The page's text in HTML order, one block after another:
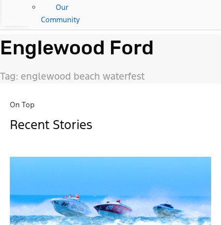
Our
Community
Englewood Ford
Tag: englewood beach waterfest
On Top
Recent Stories